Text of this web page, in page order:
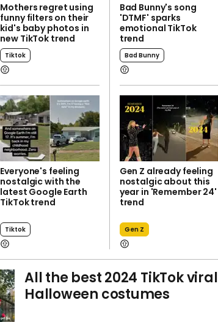
Mothers regret using
funny filters on their
kid's baby photos in
new TikTok trend
Tiktok
Bad Bunny's song
'DTMF' sparks
emotional TikTok
trend
Bad Bunny
Everyone's feeling
nostalgic with the
latest Google Earth
TikTok trend
Tiktok
Gen Z already feeling
nostalgic about this
year in 'Remember 24'
trend
Gen Z
All the best 2024 TikTok viral
Halloween costumes